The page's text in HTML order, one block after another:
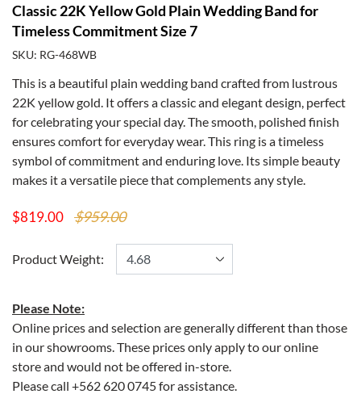
Classic 22K Yellow Gold Plain Wedding Band for
Timeless Commitment Size 7
SKU: RG-468WB
This is a beautiful plain wedding band crafted from lustrous
22K yellow gold. It offers a classic and elegant design, perfect
for celebrating your special day. The smooth, polished finish
ensures comfort for everyday wear. This ring is a timeless
symbol of commitment and enduring love. Its simple beauty
makes it a versatile piece that complements any style.
$819.00 $959.00
Product Weight:
Please Note:
Online prices and selection are generally different than those
in our showrooms. These prices only apply to our online
store and would not be offered in-store.
Please call +562 620 0745 for assistance.